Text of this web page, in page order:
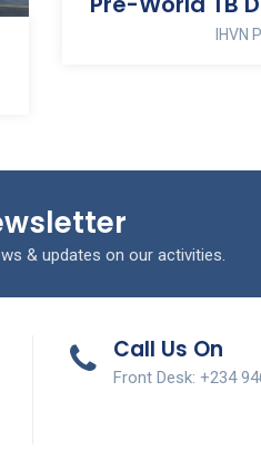
IHVN
& updates on our activities.
Call Us On
Front Desk: +234